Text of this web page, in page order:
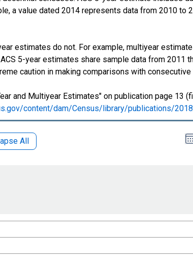
a value dated 2014 represents data from 2010 to
estimates do not. For example, multiyear
5-year estimates share sample data from 2011
caution in making comparisons with
and Multiyear Estimates" on publication page 13
content/dam/Census/library/publications/
All
date
date
is
1